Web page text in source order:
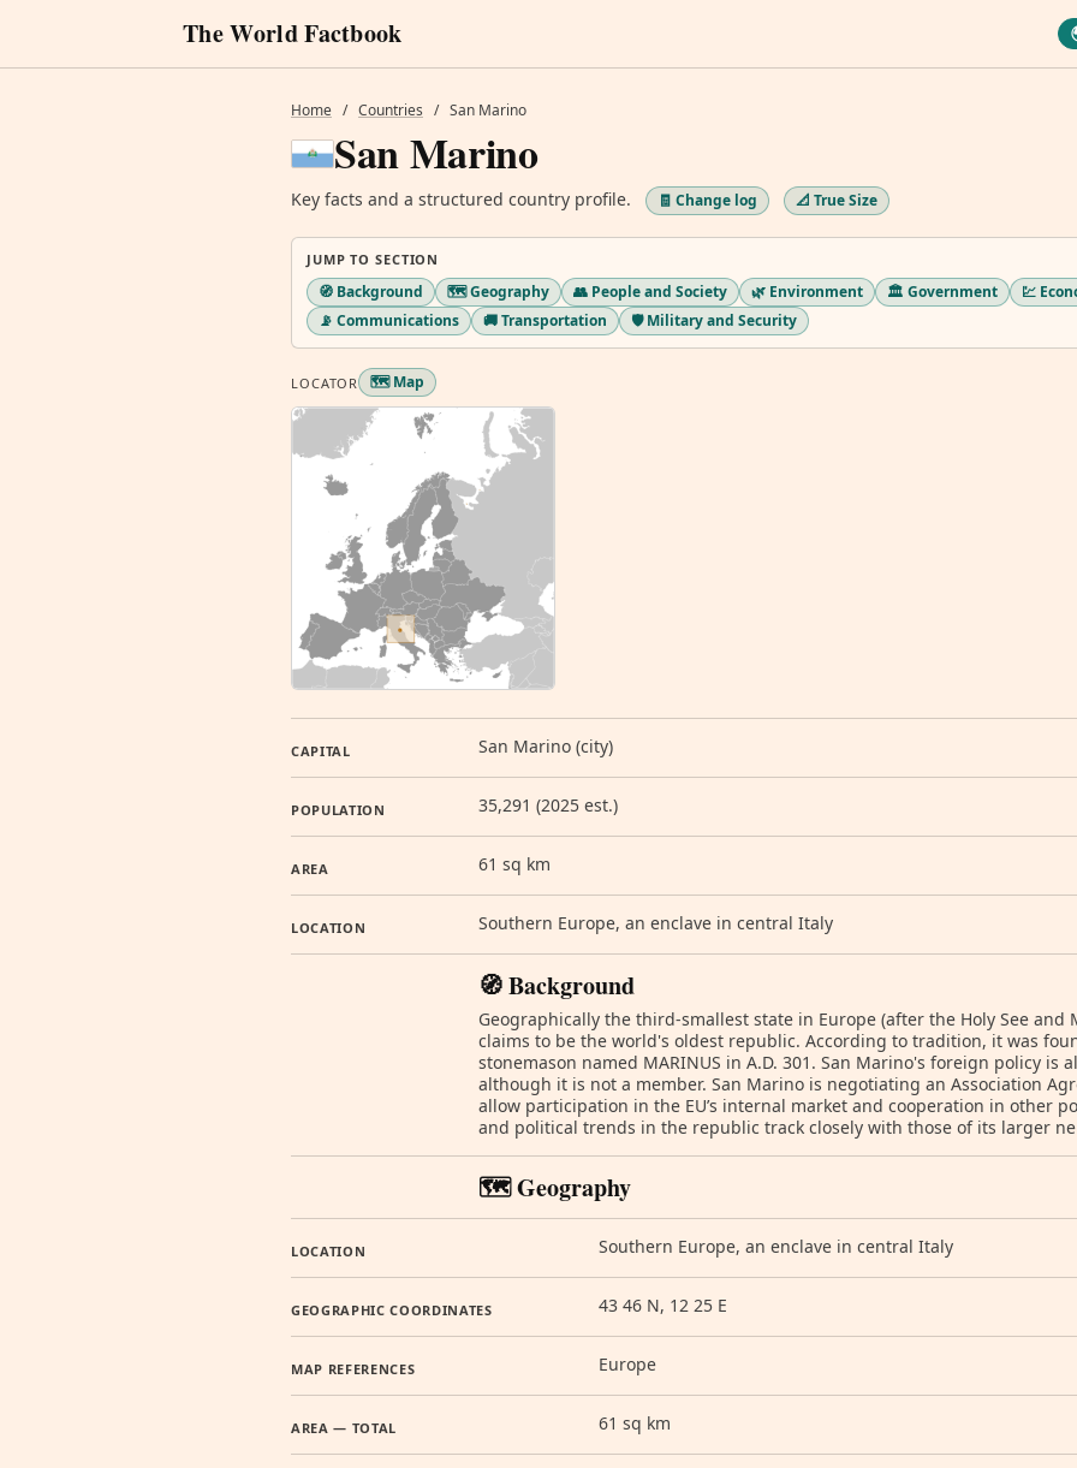
The World Factbook
Home / Countries / San Marino
San Marino
Key facts and a structured country profile. 🧾 Change log 📐 True Size
JUMP TO SECTION
🧭 Background 🗺️ Geography 👥 People and Society 🌿 Environment 🏛️ Government
💹
📡 Communications
🚚 Transportation 🛡️ Military and Security
LOCATOR 🗺️ Map
CAPITAL San Marino (city)
POPULATION 35,291 (2025 est.)
AREA 61 sq km
LOCATION Southern Europe, an enclave in central Italy
🧭 Background
Geographically the third-smallest state in Europe (after the Holy See and
claims to be the world's oldest republic. According to tradition, it was
stonemason named MARINUS in A.D. 301. San Marino's foreign policy is
although it is not a member. San Marino is negotiating an Association
allow participation in the EU’s internal market and cooperation in other
and political trends in the republic track closely with those of its larger
🗺️ Geography
LOCATION Southern Europe, an enclave in central Italy
GEOGRAPHIC COORDINATES 43 46 N, 12 25 E
MAP REFERENCES Europe
AREA — TOTAL 61 sq km